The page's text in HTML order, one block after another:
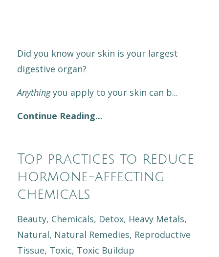
Did you know your skin is your largest
digestive organ?
Anythingyou apply to your skin can b...
Continue Reading...
Top practices to reduce
hormone-affecting
chemicals
Beauty Chemicals Detox Heavy Metals
Natural Natural Remedies Reproductive
Tissue Toxic Toxic Buildup